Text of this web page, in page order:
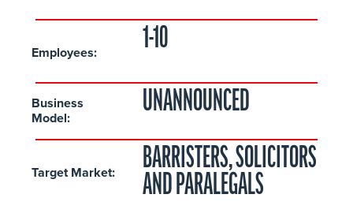
Employees: 1-10
Business
Model:
UNANNOUNCED
Target Market:
BARRISTERS, SOLICITORS
AND PARALEGALS